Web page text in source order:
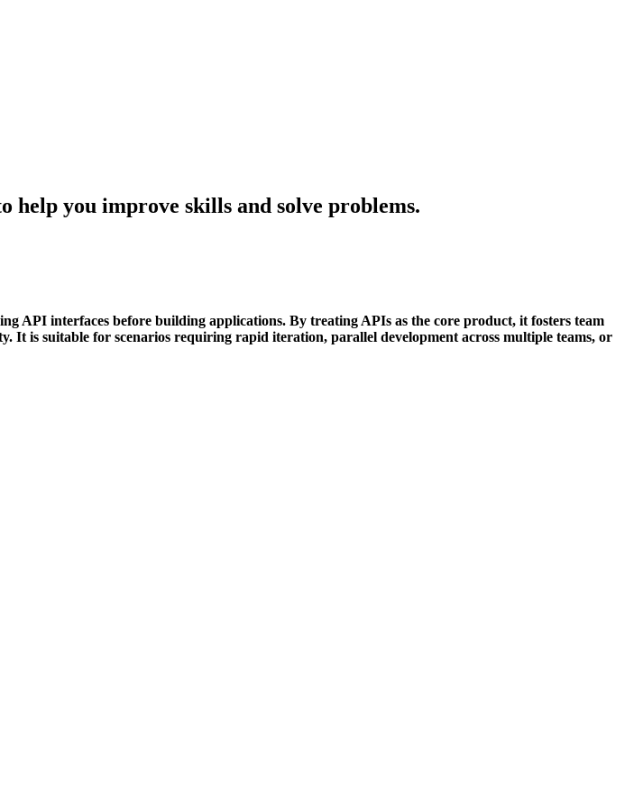
help you improve skills and solve problems.
API interfaces before building applications. By treating APIs as the core product, it fosters team
It is suitable for scenarios requiring rapid iteration, parallel development across multiple teams, or